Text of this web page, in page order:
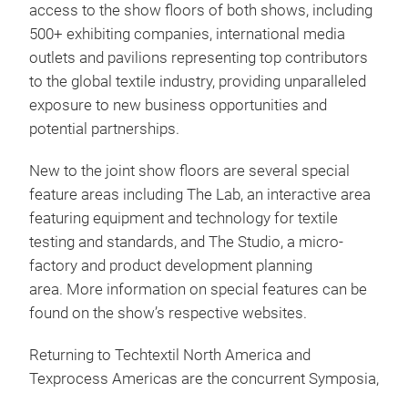
access to the show floors of both shows, including
500+ exhibiting companies, international media
outlets and pavilions representing top contributors
to the global textile industry, providing unparalleled
exposure to new business opportunities and
potential partnerships.
New to the joint show floors are several special
feature areas including The Lab, an interactive area
featuring equipment and technology for textile
testing and standards, and The Studio, a micro-
factory and product development planning
area. More information on special features can be
found on the show’s respective websites.
Returning to Techtextil North America and
Texprocess Americas are the concurrent Symposia,